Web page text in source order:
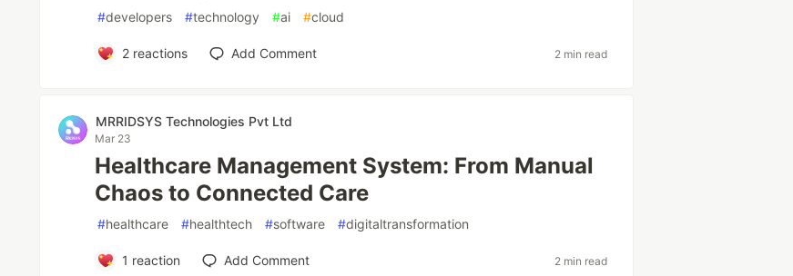
#developers #technology #ai #cloud
2reactions Add Comment 2 min read
MRRIDSYS Technologies Pvt Ltd
Mar 23
Healthcare Management System: From Manual
Chaos to Connected Care
#healthcare #healthtech #software #digitaltransformation
1 reaction Add Comment 2 min read